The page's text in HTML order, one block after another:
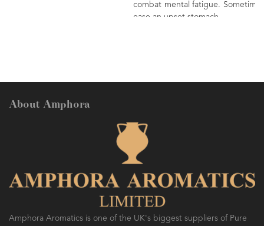
combat mental fatigue. Sometimes used in massage to
About Amphora
Amphora Aromatics is one of the UK's biggest suppliers of Pure